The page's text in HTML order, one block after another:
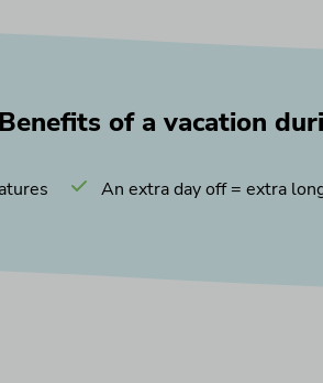
Benefits of a vacation
An extra day off = extra